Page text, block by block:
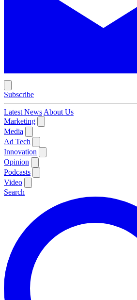
Subscribe
Latest News About Us
Marketing
Media
Ad Tech
Innovation
Opinion
Podcasts
Video
Search